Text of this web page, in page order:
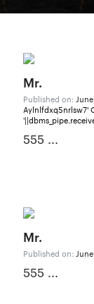
Mr.
Published on:June
Aylnlfdxq5nrlsw7'
555 ...
Mr.
Published on:June
555 ...